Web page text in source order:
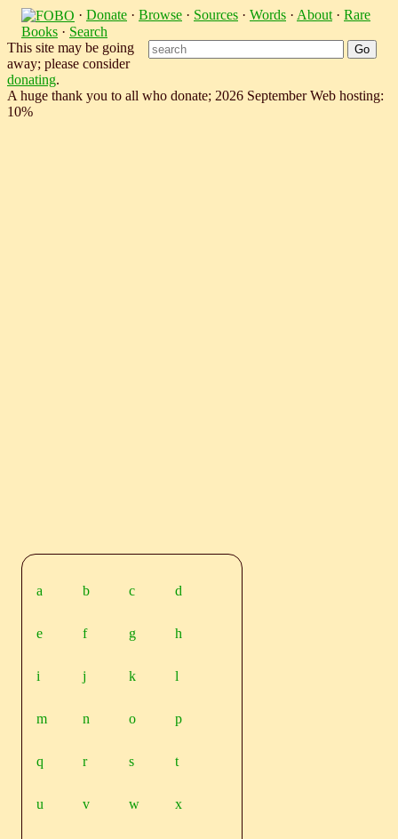
· Donate · Browse · Sources · Words · About · Rare
Books · Search
This site may be going
away; please consider
donating.
A huge thank you to all who donate; 2026 September Web hosting:
10%
a b c d
e f g h
i j k l
m n o p
q r s t
u v w x